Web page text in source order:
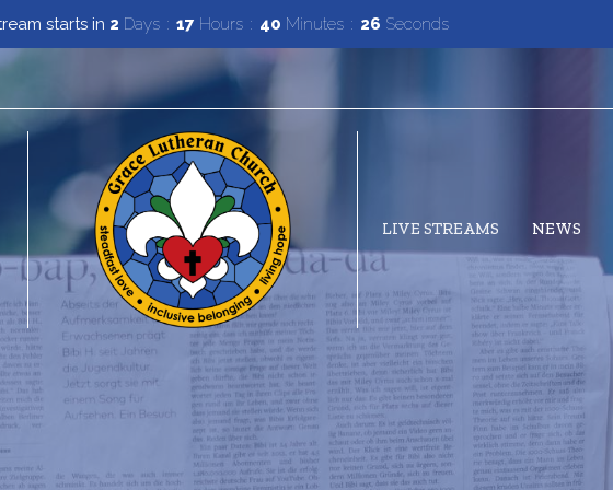
starts in 2 Days 17 Hours 40 Minutes 25 Seconds
LIVE STREAMS NEWS